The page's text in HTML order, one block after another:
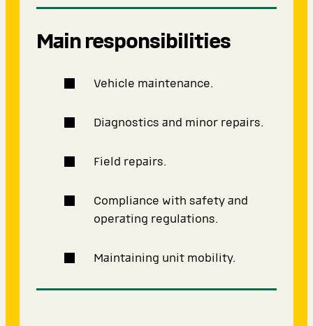
Main responsibilities
Vehicle maintenance.
Diagnostics and minor repairs.
Field repairs.
Compliance with safety and
operating regulations.
Maintaining unit mobility.